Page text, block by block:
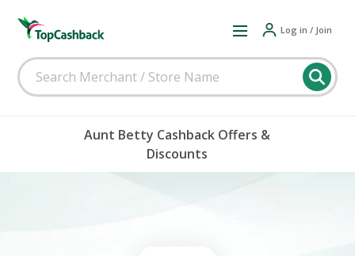
Log in / Join
Aunt Betty Cashback Offers &
Discounts